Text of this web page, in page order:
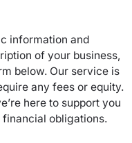
information and
of your business,
below. Our service is
any fees or equity.
here to support you
obligations.